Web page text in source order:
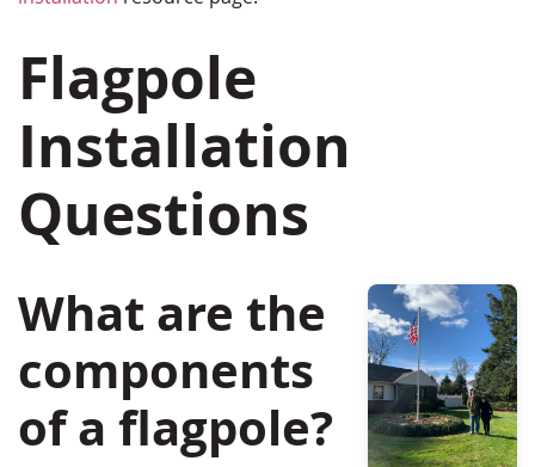
Flagpole
Installation
Questions
What are the
components
of a flagpole?